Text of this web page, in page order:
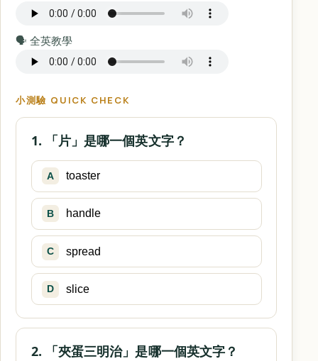
🗣️ 全英教學
小測驗 QUICK CHECK
1. 「片」是哪一個英文字？
A toaster
B handle
C spread
D slice
2. 「夾蛋三明治」是哪一個英文字？